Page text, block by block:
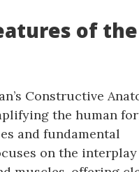
of the
Constructive
the human
and fundamental
on the